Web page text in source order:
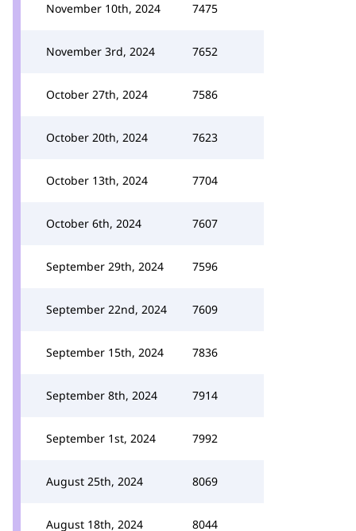
November 10th, 2024 7475
November 3rd, 2024 7652
October 27th, 2024 7586
October 20th, 2024 7623
October 13th, 2024 7704
October 6th, 2024 7607
September 29th, 2024 7596
September 22nd, 2024 7609
September 15th, 2024 7836
September 8th, 2024 7914
September 1st, 2024 7992
August 25th, 2024 8069
August 18th, 2024 8044